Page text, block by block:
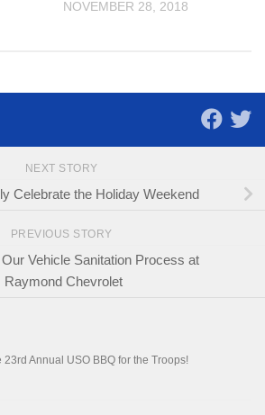
NOVEMBER 28, 2018
NEXT STORY
Celebrate the Holiday Weekend
PREVIOUS STORY
Vehicle Sanitation Process at
Raymond Chevrolet
23rd Annual USO BBQ for the Troops!